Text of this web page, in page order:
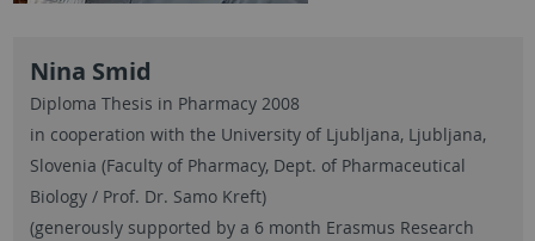
Nina Smid
Diploma Thesis in Pharmacy 2008
in cooperation with the University of Ljubljana, Ljubljana,
Slovenia (Faculty of Pharmacy, Dept. of Pharmaceutical
Biology / Prof. Dr. Samo Kreft)
(generously supported by a 6 month Erasmus Research